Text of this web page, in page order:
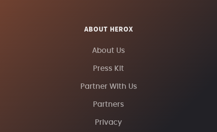
ABOUT HEROX
About Us
Press Kit
Partner With Us
Partners
Privacy